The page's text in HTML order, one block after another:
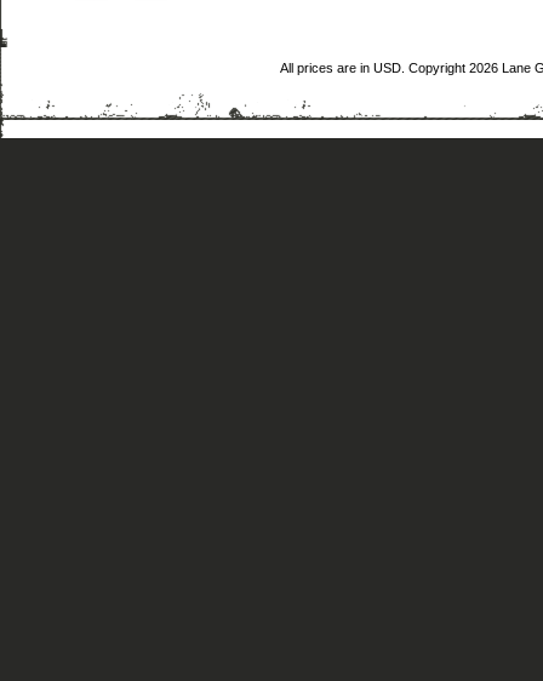
All prices are in USD . Copyright 2026 Lane